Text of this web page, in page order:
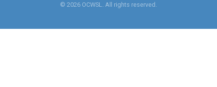
© 2026 OCWSL. All rights reserved.